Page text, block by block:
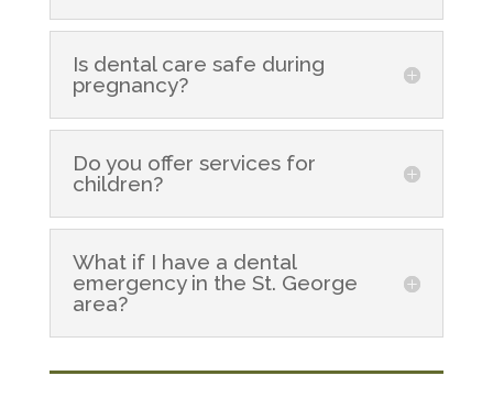
Is dental care safe during
pregnancy?
Do you offer services for
children?
What if I have a dental
emergency in the St. George
area?